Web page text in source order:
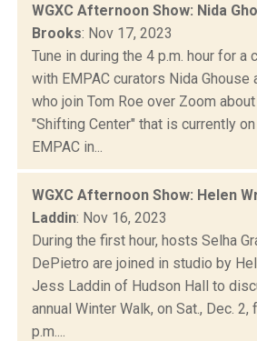
WGXC Afternoon Show: Nida
Brooks: Nov 17, 2023
Tune in during the 4 p.m. hour for a
with EMPAC curators Nida Ghouse
who join Tom Roe over Zoom
"Shifting Center" that is currently
EMPAC in...
WGXC Afternoon Show: Helen
Laddin: Nov 16, 2023
During the first hour, hosts Selha
DePietro are joined in studio by
Jess Laddin of Hudson Hall to
annual Winter Walk, on Sat., Dec. 2,
p.m....